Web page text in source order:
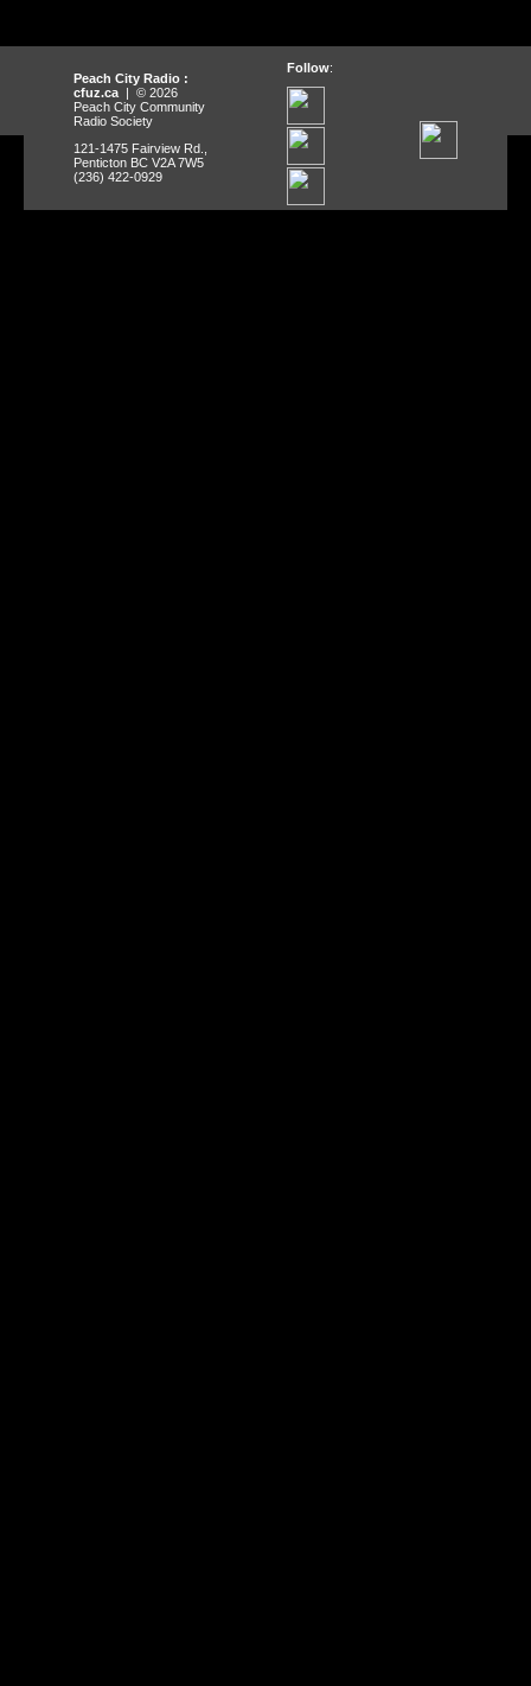
Peach City Radio :
cfuz.ca | © 2026
Peach City Community
Radio Society
121-1475 Fairview Rd.,
Penticton BC V2A 7W5
(236) 422-0929
Follow: